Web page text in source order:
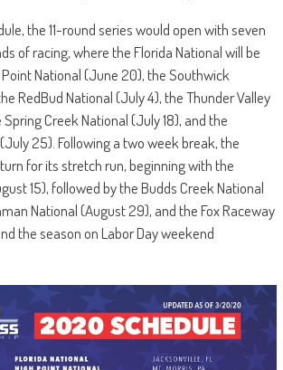
the 11-round series would open with seven
of racing, where the Florida National will be
National (June 20), the Southwick
RedBud National (July 4), the Thunder Valley
Spring Creek National (July 18), and the
25). Following a two week break, the
for its stretch run, beginning with the
15), followed by the Budds Creek National
National (August 29), and the Fox Raceway
the season on Labor Day weekend